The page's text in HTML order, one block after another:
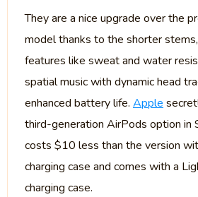
They are a nice upgrade over the
model thanks to the shorter
features like sweat and water
spatial music with dynamic head
enhanced battery life. Apple
third-generation AirPods option in
costs $10 less than the version
charging case and comes with a
charging case.